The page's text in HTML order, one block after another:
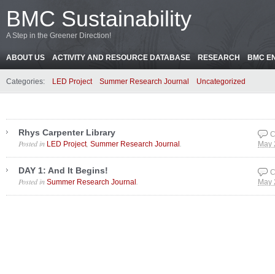
BMC Sustainability
A Step in the Greener Direction!
ABOUT US ACTIVITY AND RESOURCE DATABASE RESEARCH BMC
Categories: LED Project Summer Research Journal Uncategorized
Rhys Carpenter Library
May
Posted in LED Project, Summer Research Journal
DAY 1: And It Begins!
May
Posted in Summer Research Journal